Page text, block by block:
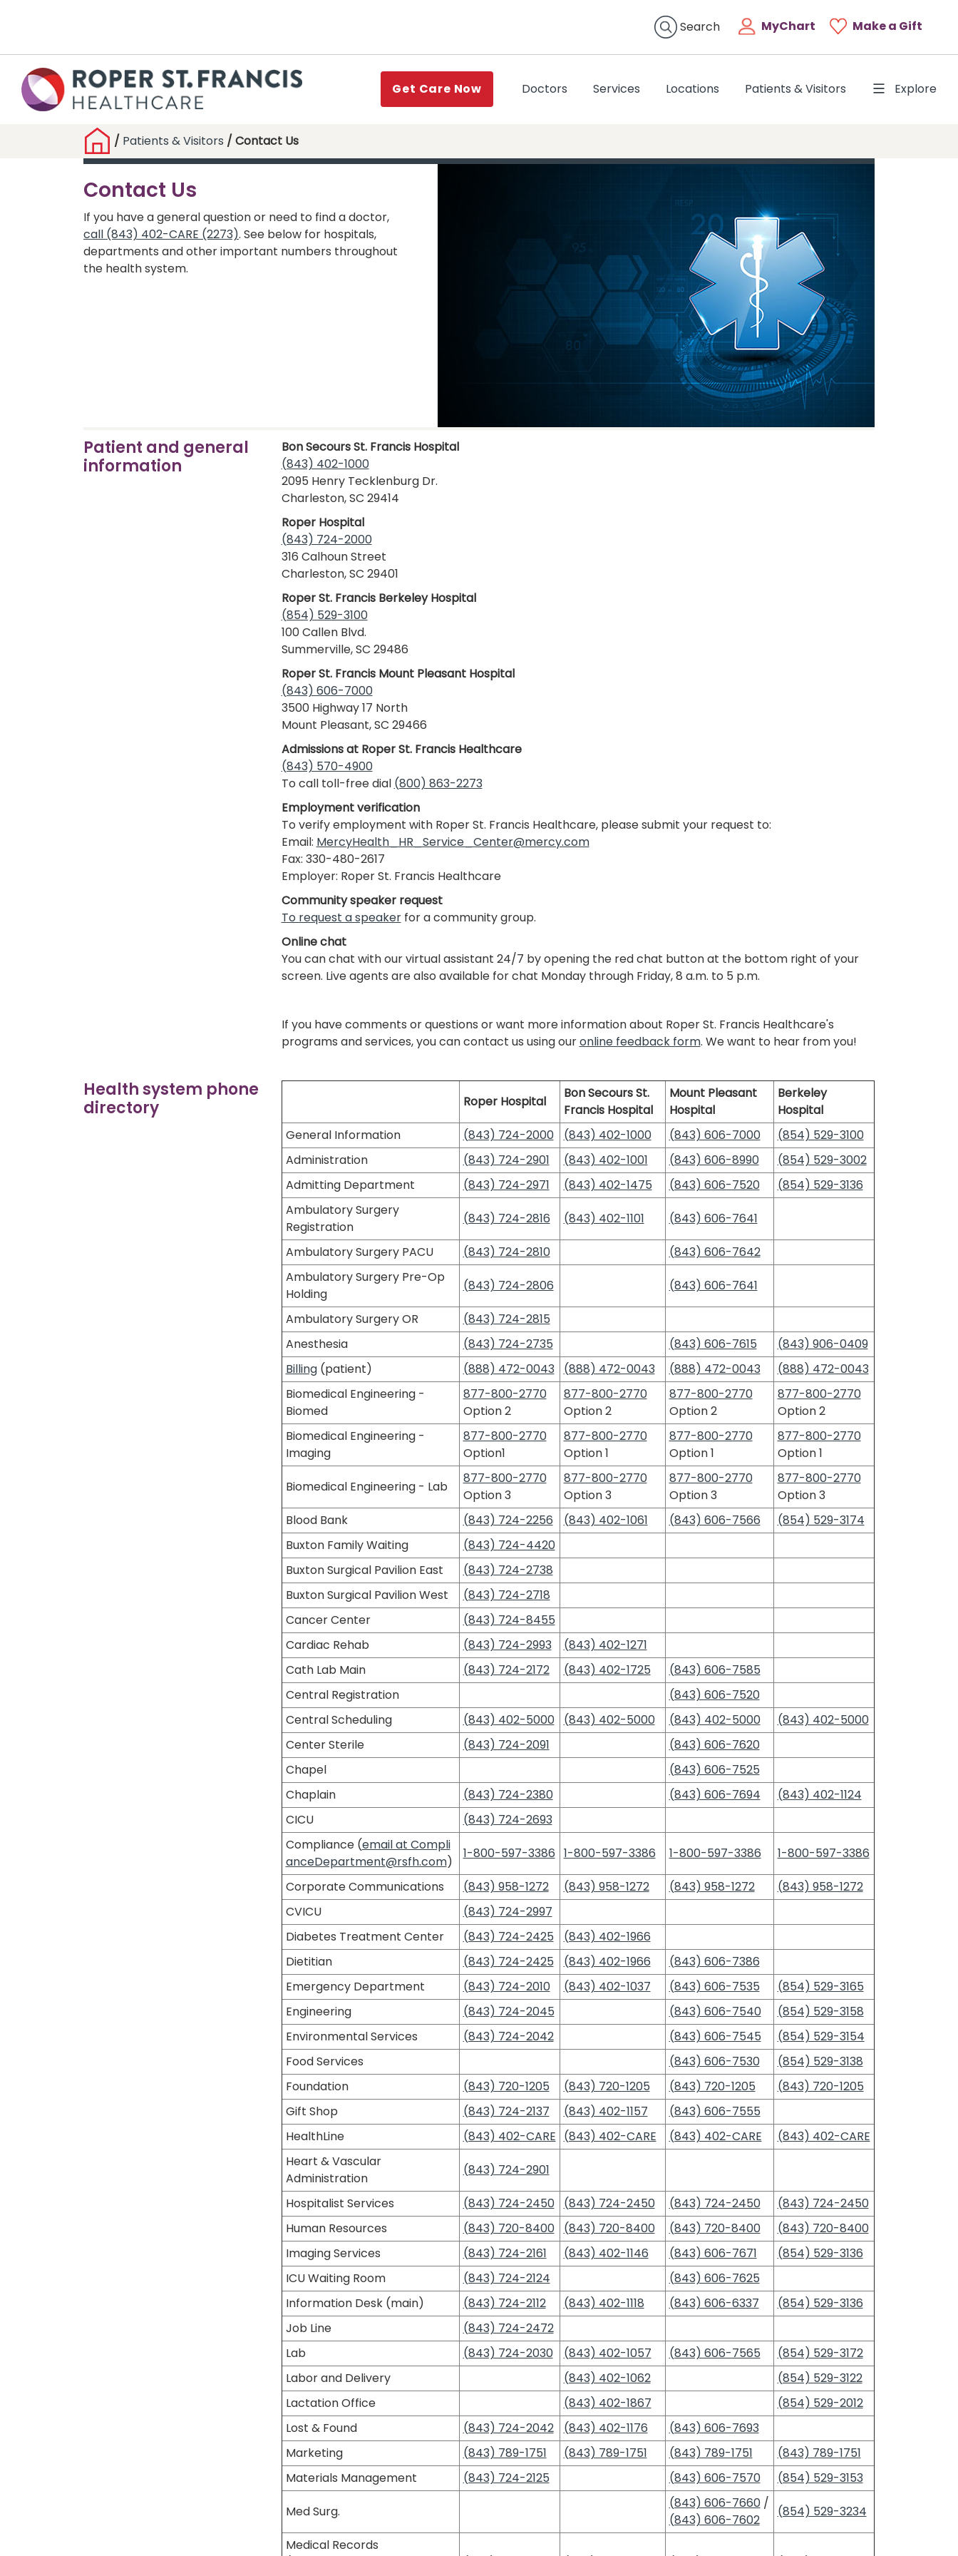
Search MyChart Make a Gift
Get Care Now Doctors (current)
Services Locations Patients & Visitors Explore
/ Patients & Visitors / Contact Us
Contact Us
If you have a general question or need to find a doctor,
call (843) 402-CARE (2273). See below for hospitals,
departments and other important numbers throughout
the health system.
Patient and general
information
Bon Secours St. Francis Hospital
(843) 402-1000
2095 Henry Tecklenburg Dr.
Charleston, SC 29414
Roper Hospital
(843) 724-2000
316 Calhoun Street
Charleston, SC 29401
Roper St. Francis Berkeley Hospital
(854) 529-3100
100 Callen Blvd.
Summerville, SC 29486
Roper St. Francis Mount Pleasant Hospital
(843) 606-7000
3500 Highway 17 North
Mount Pleasant, SC 29466
Admissions at Roper St. Francis Healthcare
(843) 570-4900
To call toll-free dial (800) 863-2273
Employment verification
To verify employment with Roper St. Francis Healthcare, please submit your request to:
Email: MercyHealth_HR_Service_Center@mercy.com
Fax: 330-480-2617
Employer: Roper St. Francis Healthcare
Community speaker request
To request a speakerfor a community group.
Online chat
You can chat with our virtual assistant 24/7 by opening the red chat button at the bottom right of your
screen. Live agents are also available for chat Monday through Friday, 8 a.m. to 5 p.m.
If you have comments or questions or want more information about Roper St. Francis Healthcare's
programs and services, you can contact us using ouronline feedback form. We want to hear from you!
Health system phone
directory
Roper Hospital
Bon Secours St.
Francis Hospital
Mount Pleasant
Hospital
Berkeley
Hospital
General Information
(843) 724-2000 (843) 402-1000 (843) 606-7000
(854) 529-3100
Administration
(843) 724-2901 (843) 402-1001 (843) 606-8990
(854) 529-3002
Admitting Department
(843) 724-2971 (843) 402-1475 (843) 606-7520
(854) 529-3136
Ambulatory Surgery
Registration
(843) 724-2816 (843) 402-1101 (843) 606-7641
Ambulatory Surgery PACU (843) 724-2810
(843) 606-7642
Ambulatory Surgery Pre-Op
Holding
(843) 724-2806 (843) 606-7641
Ambulatory Surgery OR
(843) 724-2815
Anesthesia
(843) 724-2735 (843) 606-7615
(843) 906-0409
Billing(patient) (888) 472-0043 (888) 472-0043 (888) 472-0043
(888) 472-0043
Biomedical Engineering -
Biomed
877-800-2770
Option 2
877-800-2770
Option 2
877-800-2770
Option 2
877-800-2770
Option 2
Biomedical Engineering -
Imaging
877-800-2770
Option1
877-800-2770
Option 1
877-800-2770
Option 1
877-800-2770
Option 1
Biomedical Engineering - Lab
877-800-2770
Option 3
877-800-2770
Option 3
877-800-2770
Option 3
877-800-2770
Option 3
Blood Bank
(843) 724-2256 (843) 402-1061 (843) 606-7566
(854) 529-3174
Buxton Family Waiting
(843) 724-4420
Buxton Surgical Pavilion East
(843) 724-2738
Buxton Surgical Pavilion West
(843) 724-2718
Cancer Center
(843) 724-8455
Cardiac Rehab
(843) 724-2993
(843) 402-1271
Cath Lab Main
(843) 724-2172 (843) 402-1725
(843) 606-7585
Central Registration
(843) 606-7520
Central Scheduling
(843) 402-5000 (843) 402-5000 (843) 402-5000
(843) 402-5000
Center Sterile
(843) 724-2091
(843) 606-7620
Chapel
(843) 606-7525
Chaplain
(843) 724-2380 (843) 606-7694
(843) 402-1124
CICU
(843) 724-2693
Compliance (email at Compli
anceDepartment@rsfh.com)
1-800-597-3386 1-800-597-3386 1-800-597-3386 1-800-597-3386
Corporate Communications (843) 958-1272 (843) 958-1272 (843) 958-1272
(843) 958-1272
CVICU
(843) 724-2997
Diabetes Treatment Center
(843) 724-2425
(843) 402-1966
Dietitian
(843) 724-2425 (843) 402-1966
(843) 606-7386
Emergency Department
(843) 724-2010 (843) 402-1037 (843) 606-7535
(854) 529-3165
Engineering
(843) 724-2045 (843) 606-7540
(854) 529-3158
Environmental Services
(843) 724-2042 (843) 606-7545
(854) 529-3154
Food Services
(843) 606-7530
(854) 529-3138
Foundation
(843) 720-1205 (843) 720-1205 (843) 720-1205
(843) 720-1205
Gift Shop
(843) 724-2137 (843) 402-1157
(843) 606-7555
HealthLine
(843) 402-CARE (843) 402-CARE (843) 402-CARE
(843) 402-CARE
Heart & Vascular
Administration
(843) 724-2901
Hospitalist Services (843) 724-2450 (843) 724-2450 (843) 724-2450
(843) 724-2450
Human Resources
(843) 720-8400 (843) 720-8400 (843) 720-8400
(843) 720-8400
Imaging Services
(843) 724-2161 (843) 402-1146 (843) 606-7671
(854) 529-3136
ICU Waiting Room
(843) 724-2124
(843) 606-7625
Information Desk (main)
(843) 724-2112 (843) 402-1118 (843) 606-6337
(854) 529-3136
Job Line
(843) 724-2472
Lab
(843) 724-2030 (843) 402-1057 (843) 606-7565
(854) 529-3172
Labor and Delivery
(843) 402-1062
(854) 529-3122
Lactation Office
(843) 402-1867
(854) 529-2012
Lost & Found
(843) 724-2042 (843) 402-1176
(843) 606-7693
Marketing
(843) 789-1751 (843) 789-1751 (843) 789-1751
(843) 789-1751
Materials Management
(843) 724-2125 (843) 606-7570 (854) 529-3153
Med Surg.
(843) 606-7660/
(843) 606-7602
(854) 529-3234
Medical Records